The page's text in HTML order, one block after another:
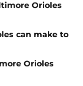
Orioles
can make to
Orioles